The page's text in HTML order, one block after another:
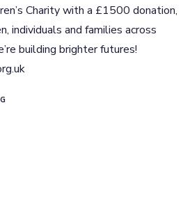
Charity with a £1500 donation,
individuals and families across
building brighter futures!